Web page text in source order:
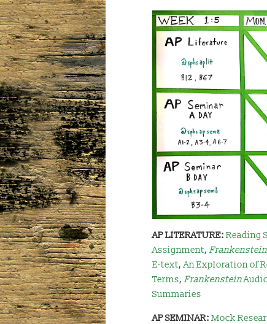
AP LITERATURE: Reading
Assignment, Frankenstein
E-text,An Exploration of
Terms, Frankenstein
Summaries
AP SEMINAR: Mock